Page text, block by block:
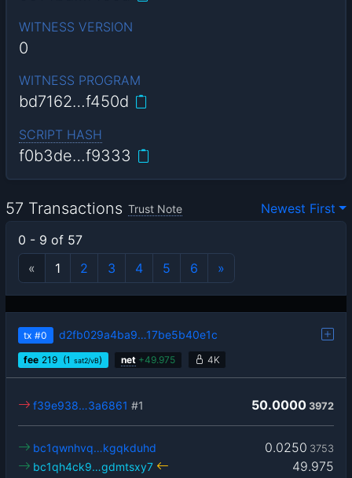
WITNESS VERSION
0
WITNESS PROGRAM
bd7162…f450d
SCRIPT HASH
f0b3de…f9333
57 Transactions Trust Note
Newest First
0 - 9 of 57
«
1 2 3 4 5 6 »
tx #0 d2fb029a4ba9…17be5b40e1c
fee 219 (1 sat2/vB) net +49.975 4K
50.0000 3972
f39e938…3a6861 #1
0.0250 3753
bc1qwnhvq…kgqkduhd
49.975
bc1qh4ck9…gdmtsxy7